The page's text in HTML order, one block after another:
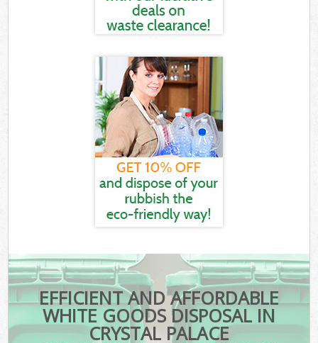
EFFICIENT AND AFFORDABLE
WHITE GOODS DISPOSAL IN
CRYSTAL PALACE